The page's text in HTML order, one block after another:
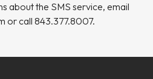
about the SMS service, email
or call843.377.8007.